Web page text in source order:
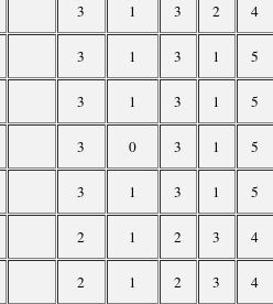
3 1 3 2 4
3 1 3 1 5
3 1 3 1 5
3 0 3 1 5
3 1 3 1 5
2 1 2 3 4
2 1 2 3 4